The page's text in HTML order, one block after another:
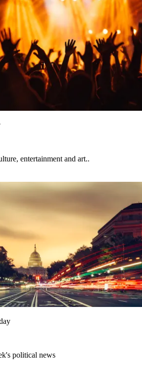
entertainment and art..
political news